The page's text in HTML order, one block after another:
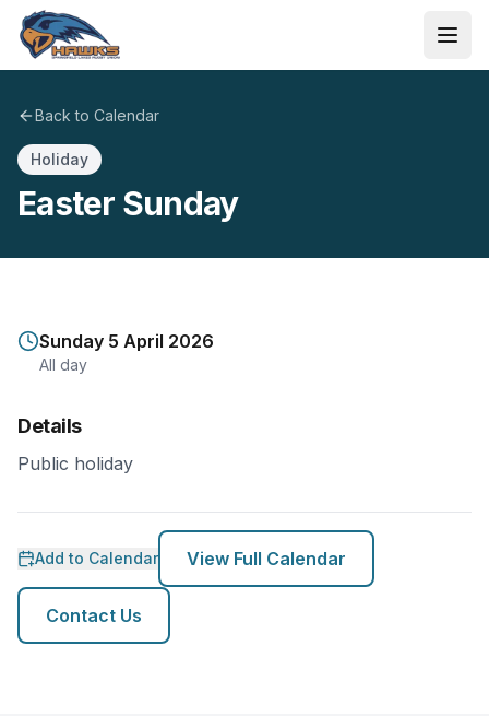
Skip to main content
Back to Calendar
Holiday
Easter Sunday
Sunday 5 April 2026
All day
Details
Public holiday
Add to Calendar View Full Calendar
Contact Us